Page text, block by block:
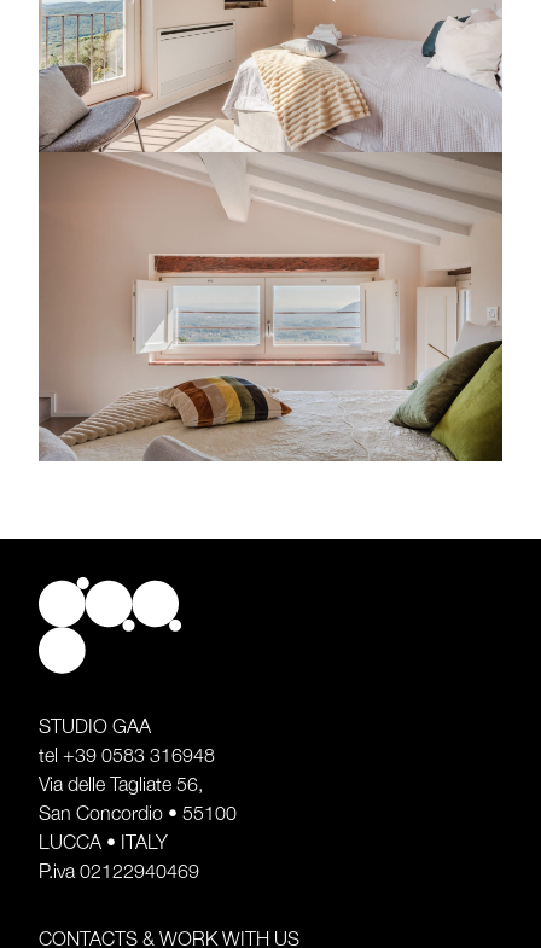
STUDIO GAA
tel +39 0583 316948
Via delle Tagliate 56,
San Concordio • 55100
LUCCA • ITALY
P.iva 02122940469
CONTACTS & WORK WITH US